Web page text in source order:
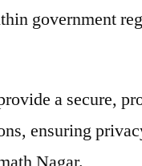
government
a secure,
ensuring